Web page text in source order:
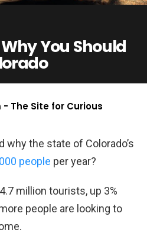
You Should
The Site for Curious
why the state of Colorado’s
people per year?
million tourists, up 3%
people are looking to